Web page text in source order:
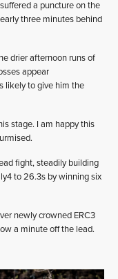
a puncture on the
three minutes behind
drier afternoon runs of
appear
likely to give him the
stage. I am happy this
fight, steadily building
to 26.3s by winning six
newly crowned ERC3
a minute off the lead.